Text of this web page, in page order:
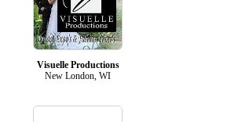
Visuelle Productions
New London, WI